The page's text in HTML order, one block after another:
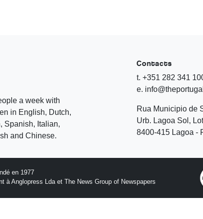
a week with
in English, Dutch,
Spanish, Italian,
and Chinese.
Contacts
t. +351 282 341
e.
Rua Municipio de
Urb. Lagoa Sol,
8400-415 Lagoa -
en 1977
à Anglopress Lda et The News Group of Newspapers